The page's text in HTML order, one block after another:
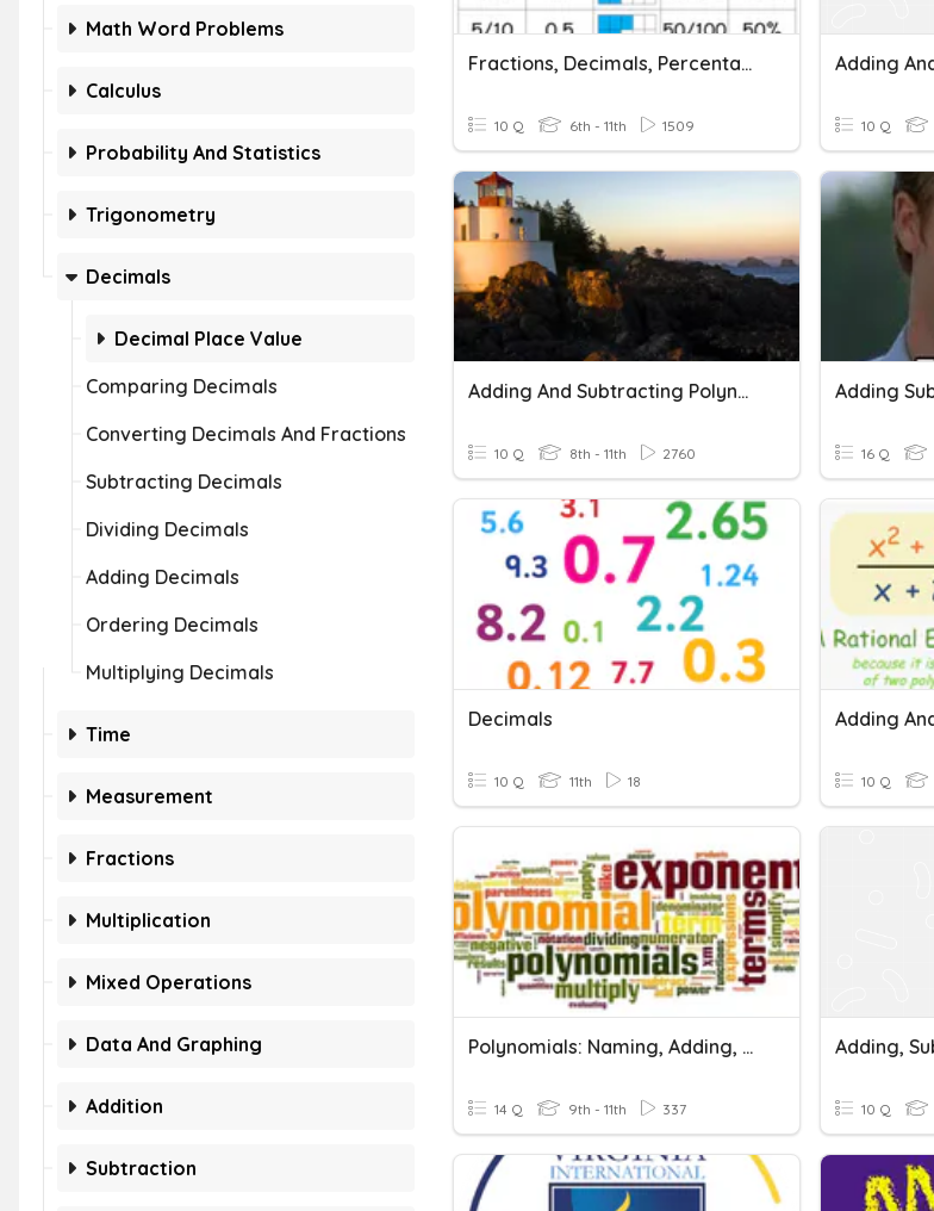
Math Word Problems
Calculus
Probability And Statistics
Trigonometry
Decimals
Decimal Place Value
Comparing Decimals
Converting Decimals And Fractions
Subtracting Decimals
Dividing Decimals
Adding Decimals
Ordering Decimals
Multiplying Decimals
Time
Measurement
Fractions
Multiplication
Mixed Operations
Data And Graphing
Addition
Subtraction
Fractions, Decimals, Percentages
10 Q 6th - 11th 1509 10 Q
Adding And Subtracting Polynomials
10 Q 8th - 11th 2760 16 Q
Decimals
10 Q 11th 18 10 Q
Polynomials: Naming, Adding, Subtracting & Multiplying
14 Q 9th - 11th 337 10 Q